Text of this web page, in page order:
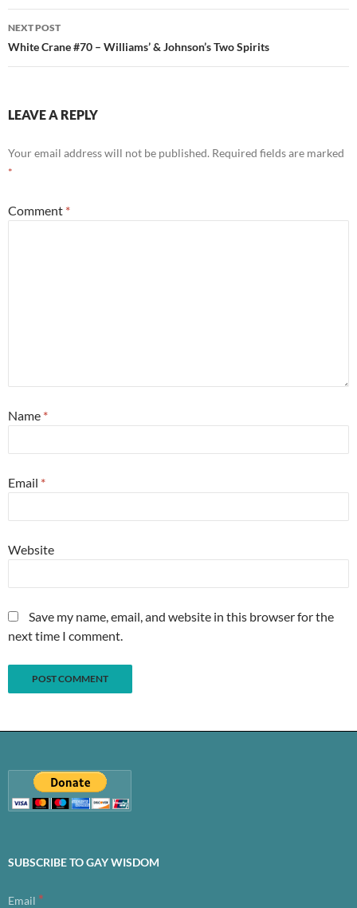
NEXT POST
White Crane #70 – Williams’ & Johnson’s Two Spirits
LEAVE A REPLY
Your email address will not be published. Required fields are marked
*
Comment *
Name *
Email *
Website
Save my name, email, and website in this browser for the
next time I comment.
SUBSCRIBE TO GAY WISDOM
Email *